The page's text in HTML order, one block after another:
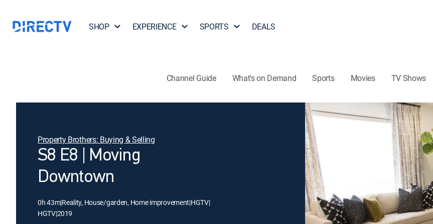
SHOP EXPERIENCE SPORTS DEALS
Channel Guide What's on Demand Sports Movies TV Shows
Property Brothers: Buying & Selling
S8 E8 | Moving
Downtown
0h 43m|Reality, House/garden, Home improvement|HGTV|
HGTV|2019